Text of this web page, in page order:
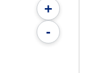
+
-